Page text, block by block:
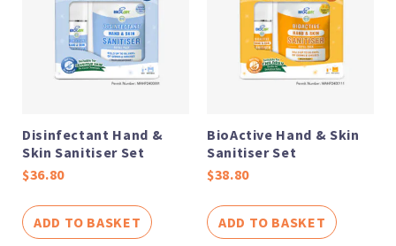
Disinfectant Hand &
Skin Sanitiser Set
$36.80
ADD TO BASKET
BioActive Hand & Skin
Sanitiser Set
$38.80
ADD TO BASKET